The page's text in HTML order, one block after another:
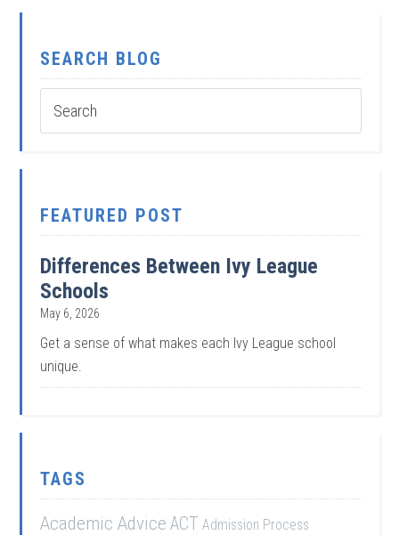
SEARCH BLOG
FEATURED POST
Differences Between Ivy League
Schools
May 6, 2026
Get a sense of what makes each Ivy League school
unique.
TAGS
Academic Advice ACT Admission Process